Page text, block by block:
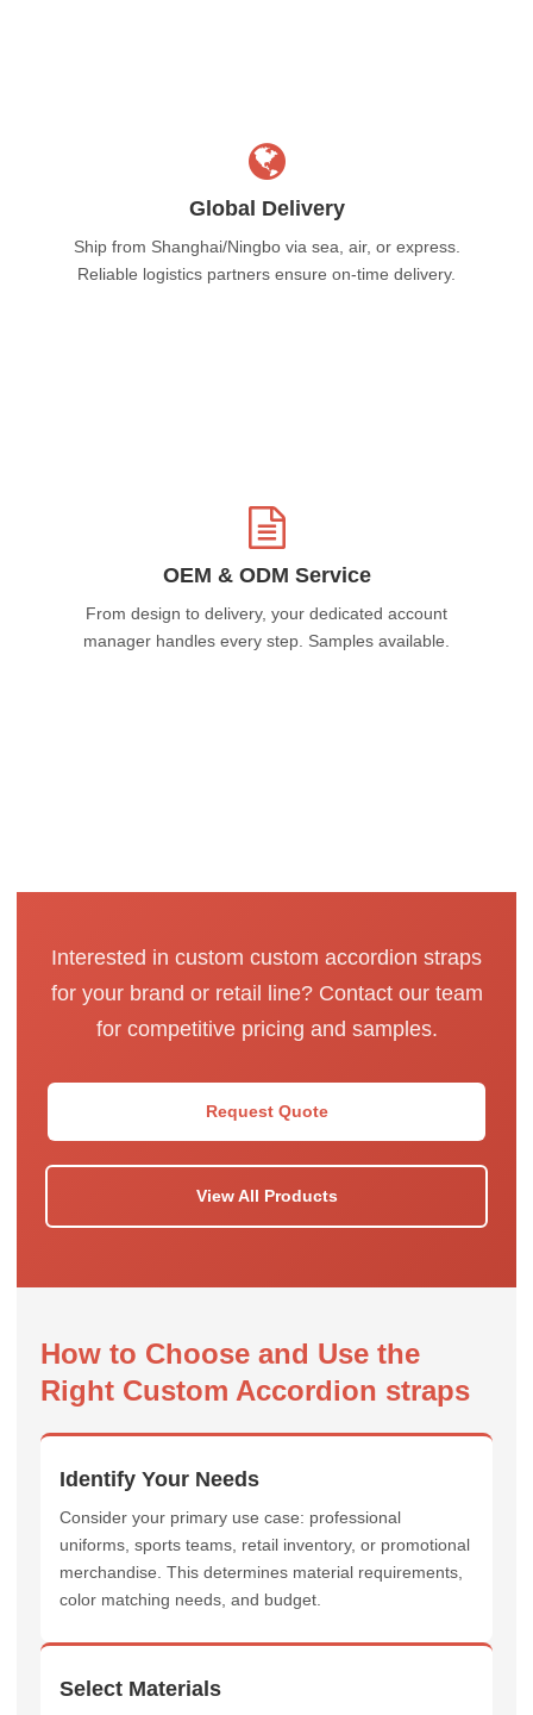
Global Delivery
Ship from Shanghai/Ningbo via sea, air, or express.
Reliable logistics partners ensure on-time delivery.
OEM & ODM Service
From design to delivery, your dedicated account
manager handles every step. Samples available.
Interested in custom custom accordion straps
for your brand or retail line? Contact our team
for competitive pricing and samples.
Request Quote
View All Products
How to Choose and Use the
Right Custom Accordion straps
Identify Your Needs
Consider your primary use case: professional
uniforms, sports teams, retail inventory, or promotional
merchandise. This determines material requirements,
color matching needs, and budget.
Select Materials